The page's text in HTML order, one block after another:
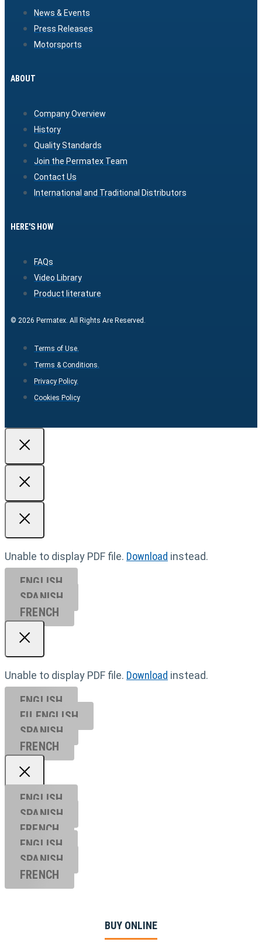
News & Events
Press Releases
Motorsports
ABOUT
Company Overview
History
Quality Standards
Join the Permatex Team
Contact Us
International and Traditional Distributors
HERE'S HOW
FAQs
Video Library
Product literature
© 2026 Permatex. All Rights Are Reserved.
Terms of Use.
Terms & Conditions.
Privacy Policy.
Cookies Policy
Unable to display PDF file. Download instead.
ENGLISH
SPANISH
FRENCH
Unable to display PDF file. Download instead.
ENGLISH
EU ENGL ISH
SPANISH
FRENCH
ENGLISH
SPANISH
FRENCH
ENGLISH
SPANISH
FRENCH
BUY ONLINE